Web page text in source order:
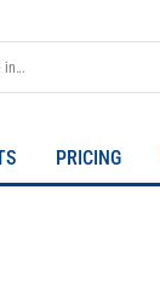
PRICING